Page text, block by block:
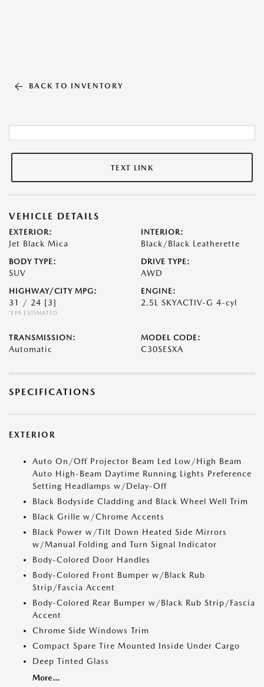
BACK TO INVENTORY
TEXT LINK
VEHICLE DETAILS
EXTERIOR:
Jet Black Mica
INTERIOR:
Black/Black Leatherette
BODY TYPE:
SUV
DRIVE TYPE:
AWD
HIGHWAY/CITY MPG:
31 / 24 [3]
*EPA ESTIMATED
ENGINE:
2.5L SKYACTIV-G 4-cyl
TRANSMISSION:
Automatic
MODEL CODE:
C30SESXA
SPECIFICATIONS
EXTERIOR
Auto On/Off Projector Beam Led Low/High Beam
Auto High-Beam Daytime Running Lights Preference
Setting Headlamps w/Delay-Off
Black Bodyside Cladding and Black Wheel Well Trim
Black Grille w/Chrome Accents
Black Power w/Tilt Down Heated Side Mirrors
w/Manual Folding and Turn Signal Indicator
Body-Colored Door Handles
Body-Colored Front Bumper w/Black Rub
Strip/Fascia Accent
Body-Colored Rear Bumper w/Black Rub Strip/Fascia
Accent
Chrome Side Windows Trim
Compact Spare Tire Mounted Inside Under Cargo
Deep Tinted Glass
More...